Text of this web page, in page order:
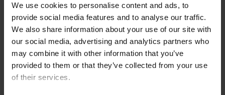
We use cookies to personalise content and ads, to
provide social media features and to analyse our traffic.
We also share information about your use of our site with
our social media, advertising and analytics partners who
may combine it with other information that you’ve
provided to them or that they’ve collected from your use
of their services.